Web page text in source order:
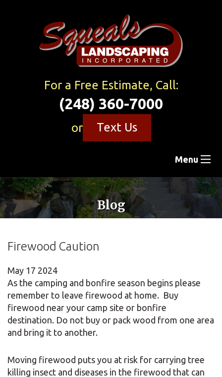
For a Free Estimate, Call:
(248) 360-7000
or Text Us
Menu
Blog
Firewood Caution
May 17 2024
As the camping and bonfire season begins please
remember to leave firewood at home. Buy
firewood near your camp site or bonfire
destination. Do not buy or pack wood from one area
and bring it to another.
Moving firewood puts you at risk for carrying tree
killing insect and diseases in the firewood that can